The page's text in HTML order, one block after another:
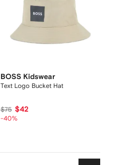
BOSS Kidswear
Text Logo Bucket Hat
$75 $42
-40%